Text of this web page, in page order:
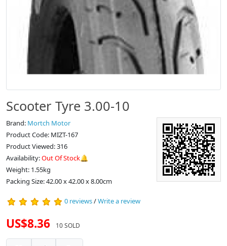
Scooter Tyre 3.00-10
Brand: Mortch Motor
Product Code: MIZT-167
Product Viewed: 316
Availability:Out Of Stock🔔
Weight: 1.55kg
Packing Size: 42.00 x 42.00 x 8.00cm
0 reviews/Write a review
US$8.36 10 SOLD